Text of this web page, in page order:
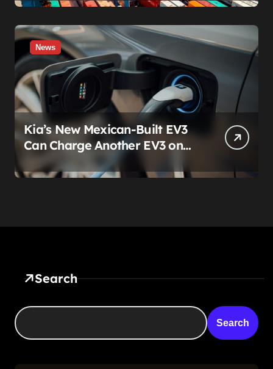
News
Kia’s New Mexican-Built EV3
Can Charge Another EV3 on
the Roadside. That’s Not a
Feature — It’s a Confession
Search
Search